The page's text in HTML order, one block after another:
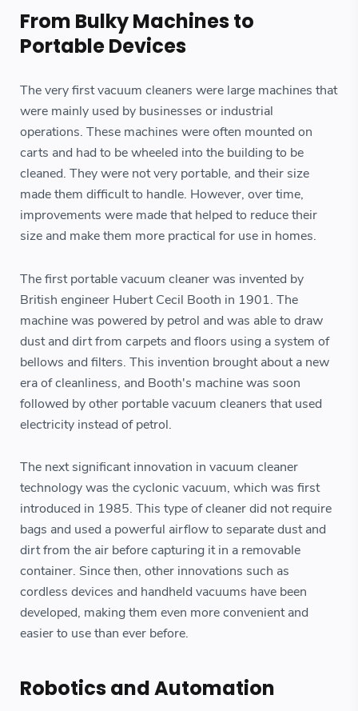
From Bulky Machines to
Portable Devices
The very first vacuum cleaners were large machines that
were mainly used by businesses or industrial
operations. These machines were often mounted on
carts and had to be wheeled into the building to be
cleaned. They were not very portable, and their size
made them difficult to handle. However, over time,
improvements were made that helped to reduce their
size and make them more practical for use in homes.
The first portable vacuum cleaner was invented by
British engineer Hubert Cecil Booth in 1901. The
machine was powered by petrol and was able to draw
dust and dirt from carpets and floors using a system of
bellows and filters. This invention brought about a new
era of cleanliness, and Booth's machine was soon
followed by other portable vacuum cleaners that used
electricity instead of petrol.
The next significant innovation in vacuum cleaner
technology was the cyclonic vacuum, which was first
introduced in 1985. This type of cleaner did not require
bags and used a powerful airflow to separate dust and
dirt from the air before capturing it in a removable
container. Since then, other innovations such as
cordless devices and handheld vacuums have been
developed, making them even more convenient and
easier to use than ever before.
Robotics and Automation